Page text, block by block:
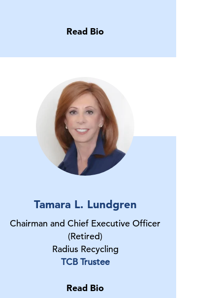
Read Bio
Tamara L. Lundgren
Chairman and Chief Executive Officer
(Retired)
Radius Recycling
TCB Trustee
Read Bio